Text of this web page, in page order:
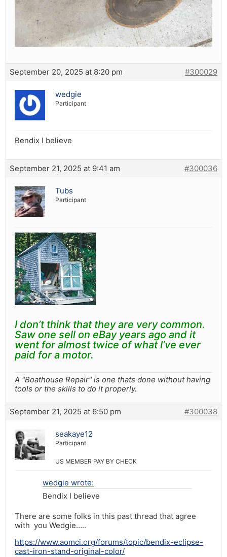
September 20, 2025 at 8:20 pm #300029
wedgie
Participant
Bendix I believe
September 21, 2025 at 9:41 am #300036
Tubs
Participant
I don’t think that they are very common.
Saw one sell on eBay years ago and it
went for almost twice of what I’ve ever
paid for a motor.
A "Boathouse Repair" is one thats done without having
tools or the skills to do it properly.
September 21, 2025 at 6:50 pm #300038
seakaye12
Participant
US MEMBER PAY BY CHECK
wedgie wrote:
Bendix I believe
There are some folks in this past thread that agree
with you Wedgie…..
https://www.aomci.org/forums/topic/bendix-eclipse-
cast-iron-stand-original-color/